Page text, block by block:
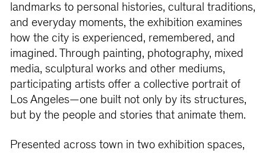
landmarks to personal histories, cultural traditions,
and everyday moments, the exhibition examines
how the city is experienced, remembered, and
imagined. Through painting, photography, mixed
media, sculptural works and other mediums,
participating artists offer a collective portrait of
Los Angeles—one built not only by its structures,
but by the people and stories that animate them.
Presented across town in two exhibition spaces,